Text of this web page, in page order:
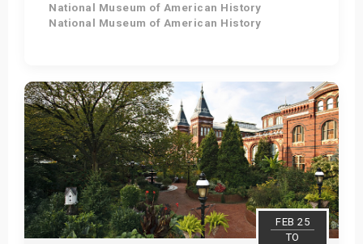
National Museum of American History
National Museum of American History
Get Tickets
FEB 25
TO